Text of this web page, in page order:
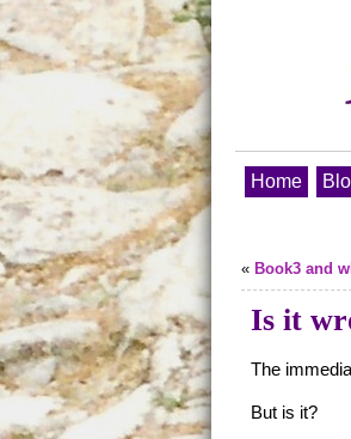
Home
« Book3 and
Is it
The
But is it?